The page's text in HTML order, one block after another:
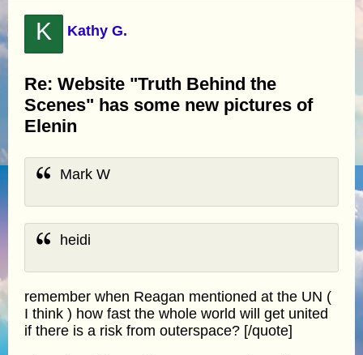
K Kathy G.
Re: Website "Truth Behind the
Scenes" has some new pictures of
Elenin
Mark W
heidi
remember when Reagan mentioned at the UN (
I think ) how fast the whole world will get united
if there is a risk from outerspace? [/quote]